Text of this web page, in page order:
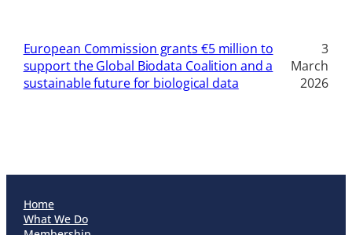
European Commission grants €5 million to
support the Global Biodata Coalition and a
sustainable future for biological data
3
March
2026
Home
What We Do